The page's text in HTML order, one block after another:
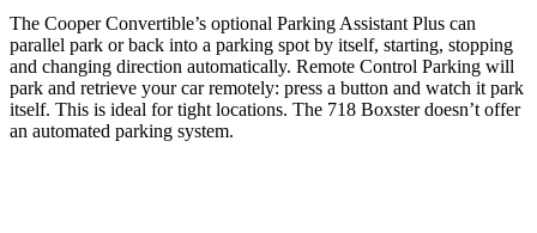
The Cooper Convertible’s optional Parking Assistant Plus can
parallel park or back into a parking spot by itself, starting, stopping
and changing direction automatically. Remote Control Parking will
park and retrieve your car remotely: press a button and watch it park
itself. This is ideal for tight locations. The 718 Boxster doesn’t offer
an automated parking system.